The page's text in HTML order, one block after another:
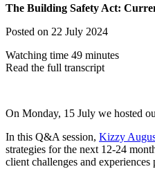
The Building Safety Act:
Posted on 22 July 2024
Watching time 49 minutes
Read the full transcript
On Monday, 15 July we hosted
In this Q&A session, Kizzy
strategies for the next 12-24
client challenges and experiences